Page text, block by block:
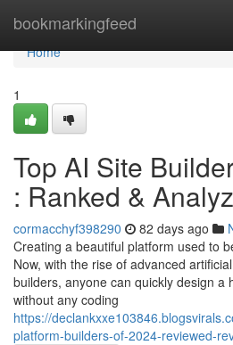
bookmarkingfeed
Home
Home
1
Top AI Site
: Ranked &
cormacchyf398290 82 days ago
Creating a beautiful platform used to
Now, with the rise of advanced
builders, anyone can quickly design a
without any coding
https://
platform-builders-of-2024-reviewed-